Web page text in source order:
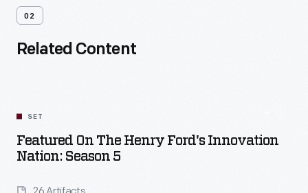
02
Related Content
SET
Featured On The Henry Ford's Innovation
Nation: Season 5